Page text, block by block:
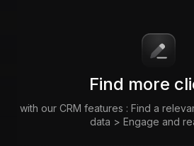
Find more
with our CRM features : Find a
data > Engage and